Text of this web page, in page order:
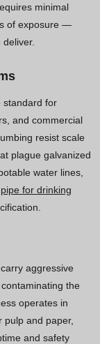
minimal
of exposure —
standard for
and commercial
resist scale
plague galvanized
water lines,
for drinking
aggressive
the
operates in
and paper,
and safety